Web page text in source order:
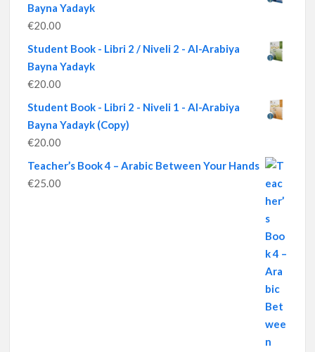
Bayna Yadayk
€20.00
Student Book - Libri 2 / Niveli 2 - Al-Arabiya
Bayna Yadayk
€20.00
Student Book - Libri 2 - Niveli 1 - Al-Arabiya
Bayna Yadayk (Copy)
€20.00
Teacher’s Book 4 – Arabic Between Your Hands
€25.00